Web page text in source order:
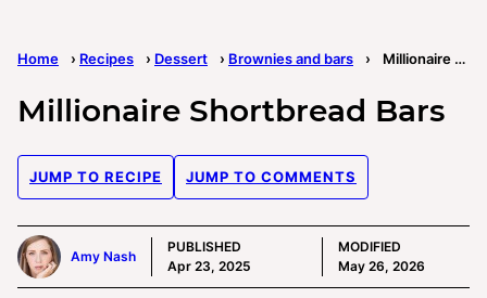
Home › Recipes › Dessert › Brownies and bars › Millionaire Shortbread Bars
Millionaire Shortbread Bars
JUMP TO RECIPE JUMP TO COMMENTS
Amy Nash
PUBLISHED
Apr 23, 2025
MODIFIED
May 26, 2026